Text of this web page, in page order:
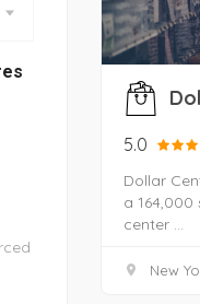
5.0
Dollar
a
center ...
New